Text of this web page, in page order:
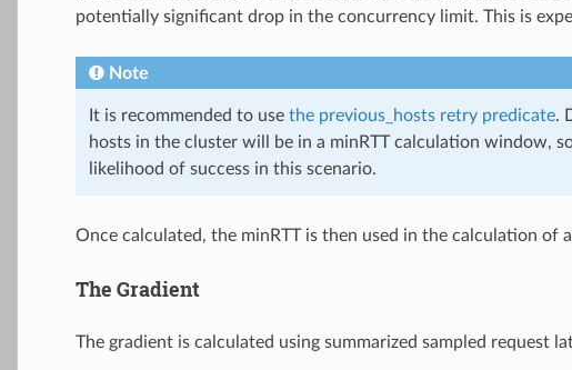
potentially significant drop in the concurrency limit. This is
Note
It is recommended to use the previous_hosts retry predicate.
hosts in the cluster will be in a minRTT calculation window,
likelihood of success in this scenario.
Once calculated, the minRTT is then used in the calculation of
The Gradient
The gradient is calculated using summarized sampled request